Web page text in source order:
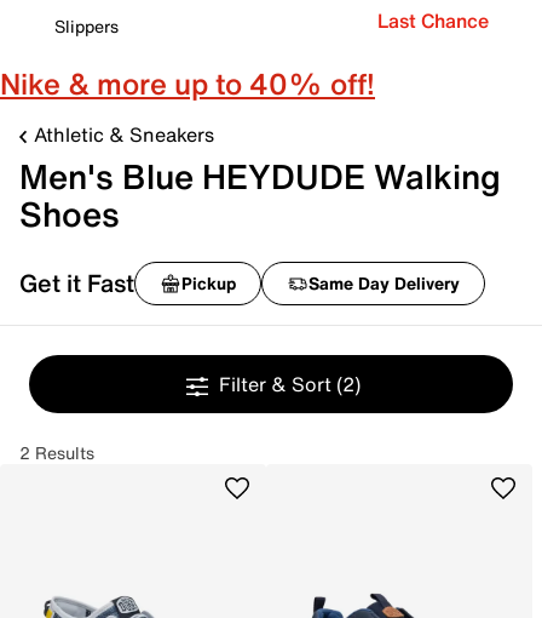
Slippers
Last Chance
Nike & more up to 40% off!
Athletic & Sneakers
Men's Blue HEYDUDE Walking
Shoes
Get it Fast Pickup Same Day Delivery
Filter & Sort (2)
2 Results